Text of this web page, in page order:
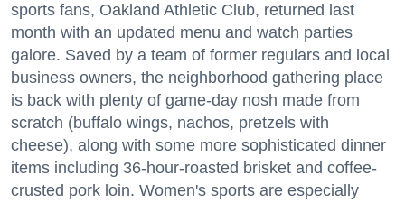
sports fans, Oakland Athletic Club, returned last
month with an updated menu and watch parties
galore. Saved by a team of former regulars and local
business owners, the neighborhood gathering place
is back with plenty of game-day nosh made from
scratch (buffalo wings, nachos, pretzels with
cheese), along with some more sophisticated dinner
items including 36-hour-roasted brisket and coffee-
crusted pork loin. Women's sports are especially